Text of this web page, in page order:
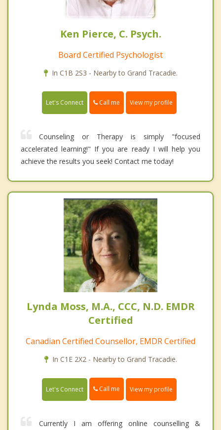
Ken Pierce, C. Psych.
Board Certified Psychologist
In C1B 2S3 - Nearby to Grand Tracadie.
Let's Connect Call me View my profile
Counseling or Therapy is simply "focused
accelerated learning!" If you are ready I will help you
achieve the results you seek! Contact me today!
Lynda Moss, M.A., CCC, N.D. EMDR
Certified
Canadian Certified Counsellor, EMDR Certified
In C1E 2X2 - Nearby to Grand Tracadie.
Let's Connect Call me View my profile
Currently I am offering online counselling &